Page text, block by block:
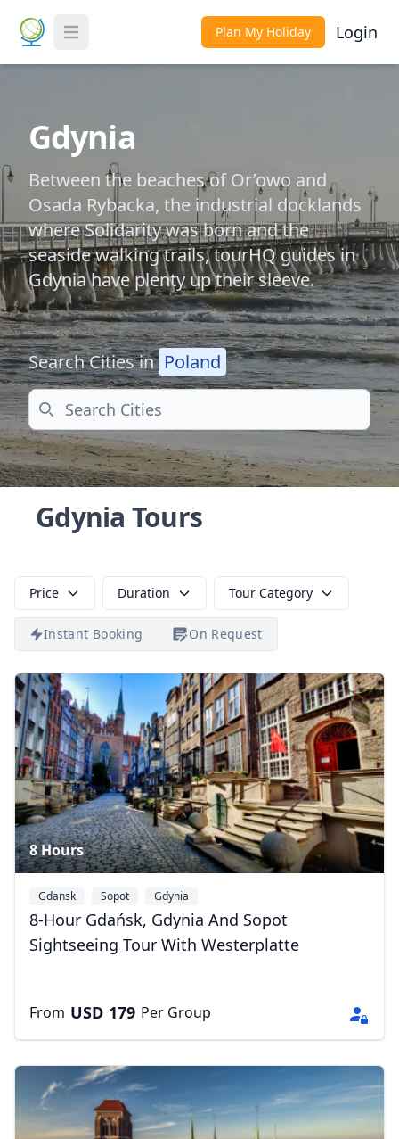
Toggle Menu Plan My Holiday Login
Gdynia
Between the beaches of Or’owo and
Osada Rybacka, the industrial docklands
where Solidarity was born and the
seaside walking trails, tourHQ guides in
Gdynia have plenty up their sleeve.
Search Cities in Poland
Search
Gdynia Tours
Price Duration Tour Category
Instant Booking On Request
8 Hours
Gdansk Sopot Gdynia
8-Hour Gdańsk, Gdynia And Sopot
Sightseeing Tour With Westerplatte
From USD 179 Per Group